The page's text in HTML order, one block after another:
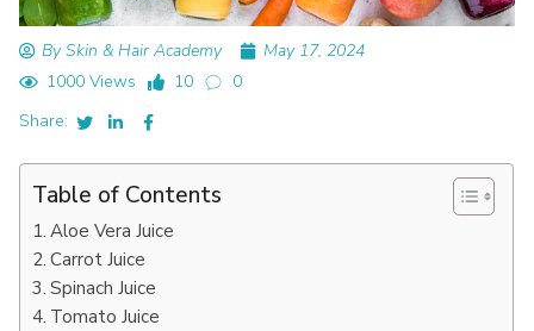
By Skin & Hair Academy
May 17, 2024
1000 Views
10
0
Share:
Table of Contents
Aloe Vera Juice
Carrot Juice
Spinach Juice
Tomato Juice